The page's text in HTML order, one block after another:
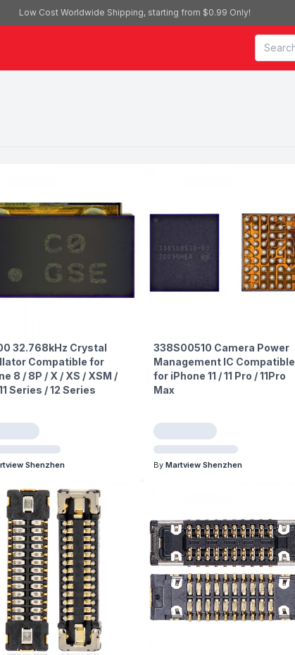
Low Cost Worldwide Shipping, starting from $0.99 Only!
32.768kHz Crystal
Compatible for
8 / 8P / X / XS / XSM /
Series / 12 Series
Shenzhen
338S00510 Camera Power
Management IC Compatible
for iPhone 11 / 11 Pro / 11Pro
Max
By Martview Shenzhen